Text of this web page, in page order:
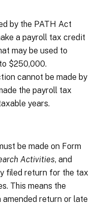
by the PATH Act
a payroll tax credit
may be used to
$250,000.
cannot be made by
the payroll tax
years.
be made on Form
Activities, and
filed return for the tax
This means the
amended return or late